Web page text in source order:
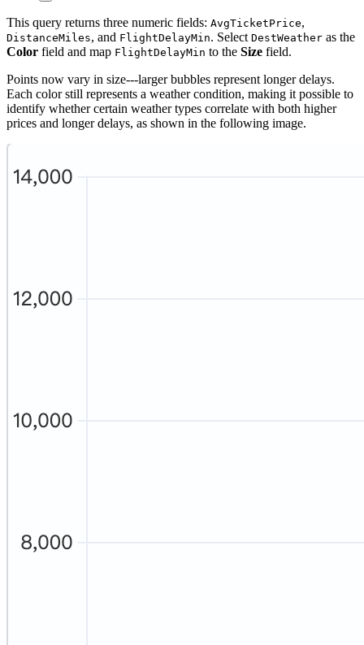
This query returns three numeric fields: AvgTicketPrice,
DistanceMiles, and FlightDelayMin. Select DestWeather as the
Color field and map FlightDelayMin to the Size field.
Points now vary in size---larger bubbles represent longer delays.
Each color still represents a weather condition, making it possible to
identify whether certain weather types correlate with both higher
prices and longer delays, as shown in the following image.